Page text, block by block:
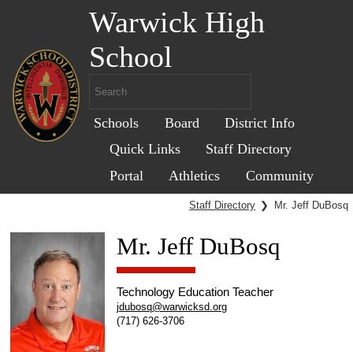
Warwick High
School
Schools Board
District Info
Quick Links
Staff Directory
Portal
Athletics Community
Staff Directory ❯ Mr. Jeff DuBosq
Mr. Jeff DuBosq
Technology Education Teacher
jdubosq@warwicksd.org
(717) 626-3706